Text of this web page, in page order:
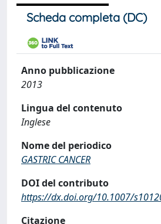
Scheda completa (DC)
Anno pubblicazione
2013
Lingua del contenuto
Inglese
Nome del periodico
GASTRIC CANCER
DOI del contributo
https://dx.doi.org/10.1007/
Citazione